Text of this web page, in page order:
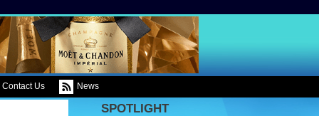
Contact Us News
SPOTLIGHT